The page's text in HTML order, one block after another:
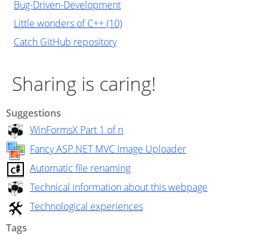
Bug-Driven-Development
Little wonders of C++ (10)
Catch GitHub repository
Sharing is caring!
Suggestions
WinFormsX Part 1 of n
Fancy ASP.NET MVC Image Uploader
Automatic file renaming
Technical information about this webpage
Technological experiences
Tags